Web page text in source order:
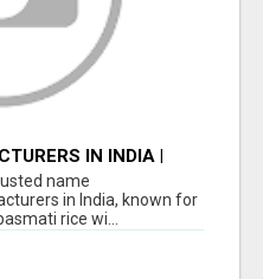
IN INDIA |
name
in India, known for
rice wi...